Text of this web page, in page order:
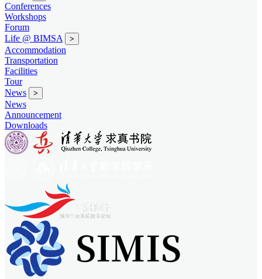
Conferences
Workshops
Forum
Life @ BIMSA
>
Accommodation
Transportation
Facilities
Tour
News
>
News
Announcement
Downloads